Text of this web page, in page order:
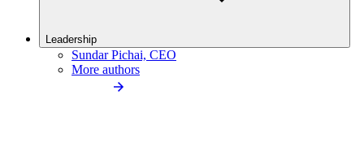
Leadership
Sundar Pichai, CEO
More authors